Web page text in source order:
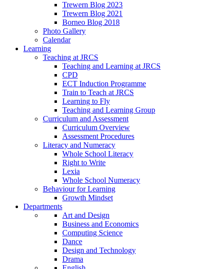
Trewern Blog 2023
Trewern Blog 2021
Borneo Blog 2018
Photo Gallery
Calendar
Learning
Teaching at JRCS
Teaching and Learning at JRCS
CPD
ECT Induction Programme
Train to Teach at JRCS
Learning to Fly
Teaching and Learning Group
Curriculum and Assessment
Curriculum Overview
Assessment Procedures
Literacy and Numeracy
Whole School Literacy
Right to Write
Lexia
Whole School Numeracy
Behaviour for Learning
Growth Mindset
Departments
Art and Design
Business and Economics
Computing Science
Dance
Design and Technology
Drama